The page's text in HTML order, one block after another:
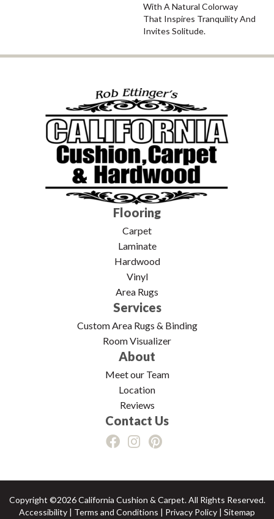
With A Natural Colorway
That Inspires Tranquility And
Invites Solitude.
Flooring
Carpet
Laminate
Hardwood
Vinyl
Area Rugs
Services
Custom Area Rugs & Binding
Room Visualizer
About
Meet our Team
Location
Reviews
Contact Us
Copyright ©2026 California Cushion & Carpet. All Rights Reserved.
Accessibility | Terms and Conditions | Privacy Policy | Sitemap